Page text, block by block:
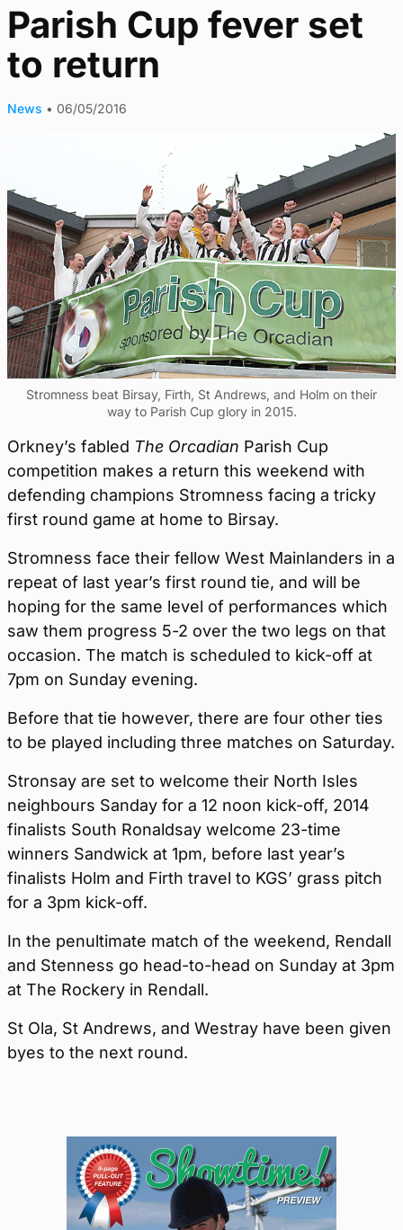
Parish Cup fever set
to return
News • 06/05/2016
Stromness beat Birsay, Firth, St Andrews, and Holm on their
way to Parish Cup glory in 2015.
Orkney’s fabled The Orcadian Parish Cup
competition makes a return this weekend with
defending champions Stromness facing a tricky
first round game at home to Birsay.
Stromness face their fellow West Mainlanders in a
repeat of last year’s first round tie, and will be
hoping for the same level of performances which
saw them progress 5-2 over the two legs on that
occasion. The match is scheduled to kick-off at
7pm on Sunday evening.
Before that tie however, there are four other ties
to be played including three matches on Saturday.
Stronsay are set to welcome their North Isles
neighbours Sanday for a 12 noon kick-off, 2014
finalists South Ronaldsay welcome 23-time
winners Sandwick at 1pm, before last year’s
finalists Holm and Firth travel to KGS’ grass pitch
for a 3pm kick-off.
In the penultimate match of the weekend, Rendall
and Stenness go head-to-head on Sunday at 3pm
at The Rockery in Rendall.
St Ola, St Andrews, and Westray have been given
byes to the next round.